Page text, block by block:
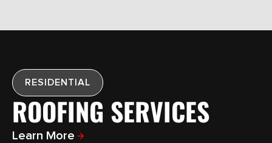
RESIDENTIAL
ROOFING SERVICES
Learn More